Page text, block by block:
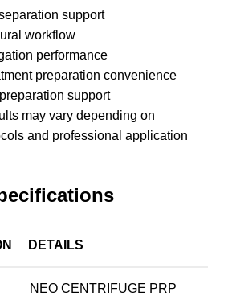
support
workflow
performance
preparation convenience
support
may vary depending on
and professional application
DETAILS
NEO CENTRIFUGE PRP